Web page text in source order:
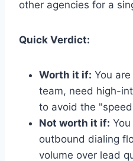
other agencies for a
Quick Verdict:
Worth it if: You
team, need high-
to avoid the
Not worth it if:
outbound dialing
volume over lead